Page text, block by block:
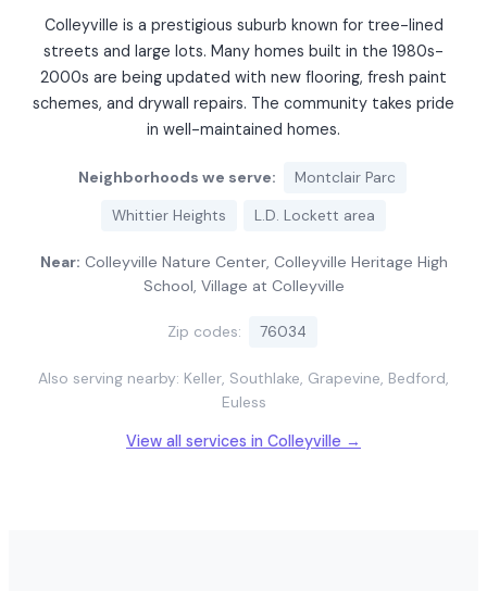
Colleyville is a prestigious suburb known for tree-lined
streets and large lots. Many homes built in the 1980s-
2000s are being updated with new flooring, fresh paint
schemes, and drywall repairs. The community takes pride
in well-maintained homes.
Neighborhoods we serve: Montclair Parc
Whittier Heights L.D. Lockett area
Near: Colleyville Nature Center, Colleyville Heritage High
School, Village at Colleyville
Zip codes: 76034
Also serving nearby: Keller, Southlake, Grapevine, Bedford,
Euless
View all services in Colleyville →